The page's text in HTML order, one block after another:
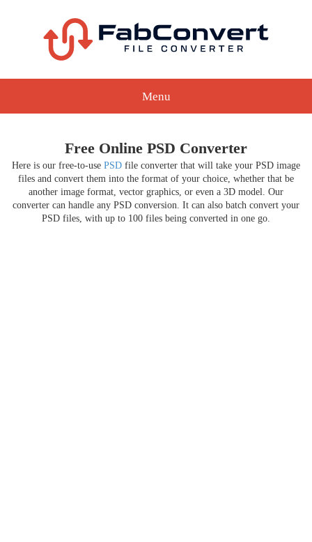
Menu
Free Online PSD Converter
Here is our free-to-use PSD file converter that will take your PSD image
files and convert them into the format of your choice, whether that be
another image format, vector graphics, or even a 3D model. Our
converter can handle any PSD conversion. It can also batch convert your
PSD files, with up to 100 files being converted in one go.